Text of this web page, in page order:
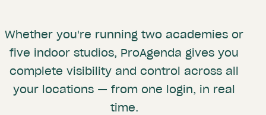
Whether you're running two academies or
five indoor studios, ProAgenda gives you
complete visibility and control across all
your locations — from one login, in real
time.